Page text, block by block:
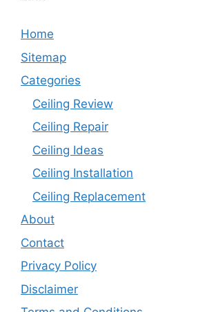
Home
Sitemap
Categories
Ceiling Review
Ceiling Repair
Ceiling Ideas
Ceiling Installation
Ceiling Replacement
About
Contact
Privacy Policy
Disclaimer